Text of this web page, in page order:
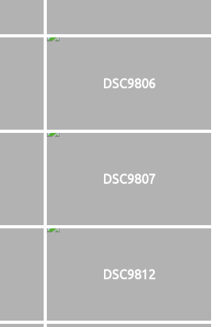
DSC9806
DSC9807
DSC9812